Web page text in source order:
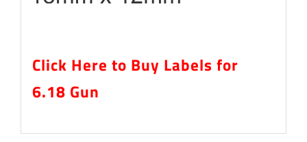
Click Here to Buy Labels for
6.18 Gun